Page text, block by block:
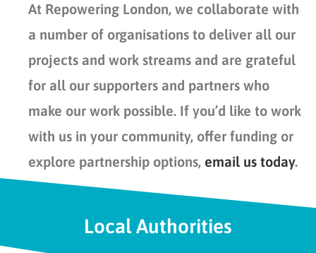
At Repowering London, we collaborate with
a number of organisations to deliver all our
projects and work streams and are grateful
for all our supporters and partners who
make our work possible. If you’d like to work
with us in your community, offer funding or
explore partnership options, email us today.
Local Authorities